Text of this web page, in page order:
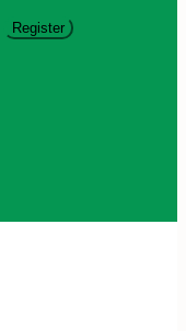
Register